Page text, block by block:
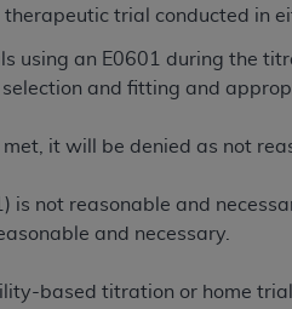
trial conducted in
using an E0601 during the
and fitting and
it will be denied as not
not reasonable and
and necessary.
based titration or home
employees and agents
by Centers for
abide by the terms of
this agreement, creating
for any use not